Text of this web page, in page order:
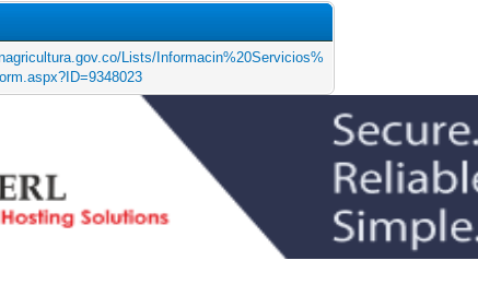
Lists/Informacin%20Servicios%